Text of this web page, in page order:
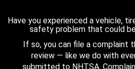
Have you experienced a vehicle,
safety problem that could
If so, you can file a complaint
review — like we do with
submitted to NHTSA.